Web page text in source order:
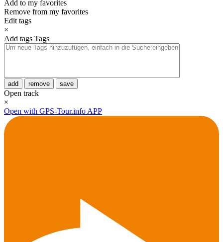
Add to my favorites
Remove from my favorites
Edit tags
×
Add tags Tags
add remove save
Open track
×
Open with GPS-Tour.info APP